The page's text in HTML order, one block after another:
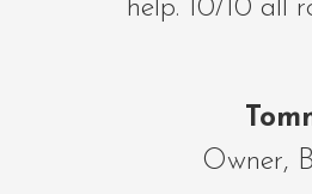
help. 10/10 all
Owner,